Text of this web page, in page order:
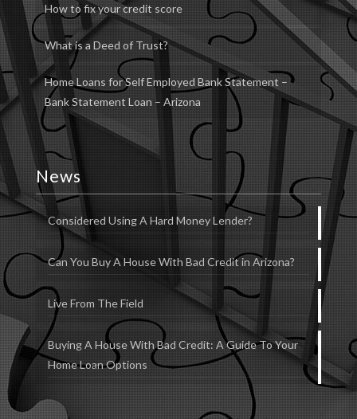
How to fix your credit score
What is a Deed of Trust?
Home Loans for Self Employed Bank Statement –
Bank Statement Loan – Arizona
News
Considered Using A Hard Money Lender?
Can You Buy A House With Bad Credit in Arizona?
Live From The Field
Buying A House With Bad Credit: A Guide To Your
Home Loan Options